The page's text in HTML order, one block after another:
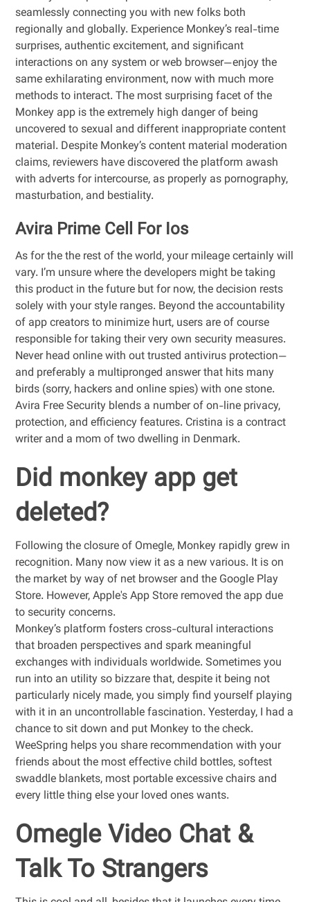
seamlessly connecting you with new folks both
regionally and globally. Experience Monkey’s real-time
surprises, authentic excitement, and significant
interactions on any system or web browser—enjoy the
same exhilarating environment, now with much more
methods to interact. The most surprising facet of the
Monkey app is the extremely high danger of being
uncovered to sexual and different inappropriate content
material. Despite Monkey’s content material moderation
claims, reviewers have discovered the platform awash
with adverts for intercourse, as properly as pornography,
masturbation, and bestiality.
Avira Prime Cell For Ios
As for the the rest of the world, your mileage certainly will
vary. I’m unsure where the developers might be taking
this product in the future but for now, the decision rests
solely with your style ranges. Beyond the accountability
of app creators to minimize hurt, users are of course
responsible for taking their very own security measures.
Never head online with out trusted antivirus protection—
and preferably a multipronged answer that hits many
birds (sorry, hackers and online spies) with one stone.
Avira Free Security blends a number of on-line privacy,
protection, and efficiency features. Cristina is a contract
writer and a mom of two dwelling in Denmark.
Did monkey app get
deleted?
Following the closure of Omegle, Monkey rapidly grew in
recognition. Many now view it as a new various. It is on
the market by way of net browser and the Google Play
Store. However, Apple's App Store removed the app due
to security concerns.
Monkey’s platform fosters cross-cultural interactions
that broaden perspectives and spark meaningful
exchanges with individuals worldwide. Sometimes you
run into an utility so bizzare that, despite it being not
particularly nicely made, you simply find yourself playing
with it in an uncontrollable fascination. Yesterday, I had a
chance to sit down and put Monkey to the check.
WeeSpring helps you share recommendation with your
friends about the most effective child bottles, softest
swaddle blankets, most portable excessive chairs and
every little thing else your loved ones wants.
Omegle Video Chat &
Talk To Strangers